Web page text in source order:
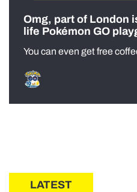
Omg, part of London
life Pokémon GO
You can even get free
LATEST